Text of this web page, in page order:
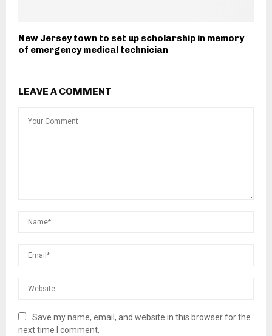
New Jersey town to set up scholarship in memory
of emergency medical technician
LEAVE A COMMENT
Save my name, email, and website in this browser for the
next time I comment.